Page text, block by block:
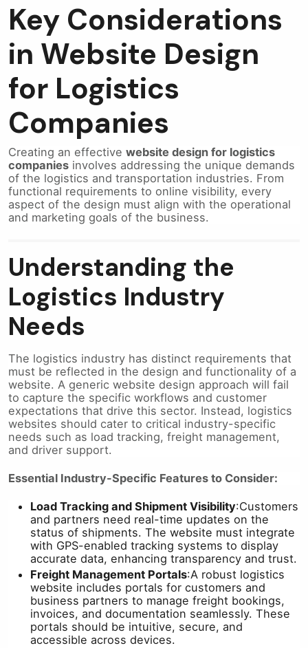
Key Considerations
in Website Design
for Logistics
Companies
Creating an effective website design for logistics
companies involves addressing the unique demands
of the logistics and transportation industries. From
functional requirements to online visibility, every
aspect of the design must align with the operational
and marketing goals of the business.
Understanding the
Logistics Industry
Needs
The logistics industry has distinct requirements that
must be reflected in the design and functionality of a
website. A generic website design approach will fail
to capture the specific workflows and customer
expectations that drive this sector. Instead, logistics
websites should cater to critical industry-specific
needs such as load tracking, freight management,
and driver support.
Essential Industry-Specific Features to Consider:
Load Tracking and Shipment Visibility:Customers
and partners need real-time updates on the
status of shipments. The website must integrate
with GPS-enabled tracking systems to display
accurate data, enhancing transparency and trust.
Freight Management Portals:A robust logistics
website includes portals for customers and
business partners to manage freight bookings,
invoices, and documentation seamlessly. These
portals should be intuitive, secure, and
accessible across devices.